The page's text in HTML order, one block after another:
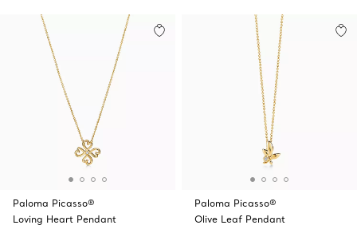
Paloma Picasso®
Loving Heart Pendant
Paloma Picasso®
Olive Leaf Pendant